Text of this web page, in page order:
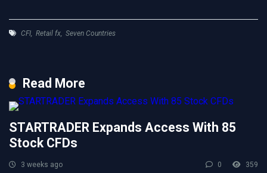
CFI, Retail fx, Seven Countries
Read More
STARTRADER Expands Access With 85
Stock CFDs
3 weeks ago 0 359